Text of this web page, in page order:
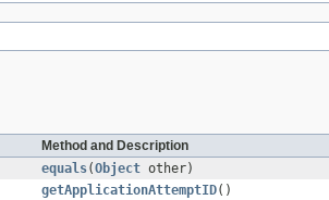
Method and Description
equals(Object other)
getApplicationAttemptID()